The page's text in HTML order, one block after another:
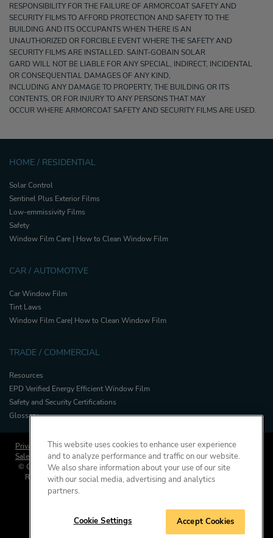
RESPONSIBILITY FOR THE FAILURE OF ARMORCOAT SAFETY AND
SECURITY FILMS TO AFFORD PROTECTION AND SAFETY TO THE
BUILDING AND ITS OCCUPANTS WHEN THERE IS AN
UNAUTHORIZED OR FORCIBLE EVENT WHERE THE SAFETY AND
SECURITY FILMS ARE INSTALLED. SAINT-GOBAIN SOLAR
GARD WILL NOT BE LIABLE FOR ANY SPECIAL, INDIRECT, INCIDENTAL
OR CONSEQUENTIAL DAMAGES OF ANY KIND,
INCLUDING ANY DAMAGE TO PROPERTY, THE BUILDING OR ITS
CONTENTS, OR FOR INJURY TO ANY PERSONS THAT MAY
OCCUR WHERE ARMORCOAT SAFETY AND SECURITY FILMS ARE USED.
HOME / RESIDENTIAL
Solar Control
Sentinel Plus Exterior Films
Low-emmissivity Films
Safety
Window Film Care | How to Clean Window Film
CAR / AUTOMOTIVE
Car Window Film
Tint Laws
Window Film Care| How to Clean Window Film
TRADE / COMMERCIAL
Resources
EPD Verified Energy Efficient Window Film
Safety and Security Certifications
Glossary
Privacy Policy
Cookies Policy
Sales and Warranty Terms & Conditions
Press
© Copyright, Saint-Gobain Performance Plastics Corporation. All Rights
Reserved. Solar Gard is a division of Saint-Gobain High Performance
This website uses cookies to enhance user experience
and to analyze performance and traffic on our website.
We also share information about your use of our site
with our social media, advertising and analytics
partners.
Cookie Settings Accept Cookies